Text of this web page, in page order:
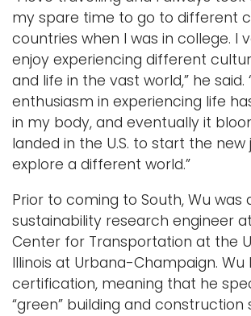
my spare time to go to different
countries when I was in college. I
enjoy experiencing different
and life in the vast world,” he said.
enthusiasm in experiencing life
in my body, and eventually it
landed in the U.S. to start the
explore a different world.”
Prior to coming to South, Wu was
sustainability research engineer
Center for Transportation at the
Illinois at Urbana-Champaign. Wu
certification, meaning that he
“green” building and construction